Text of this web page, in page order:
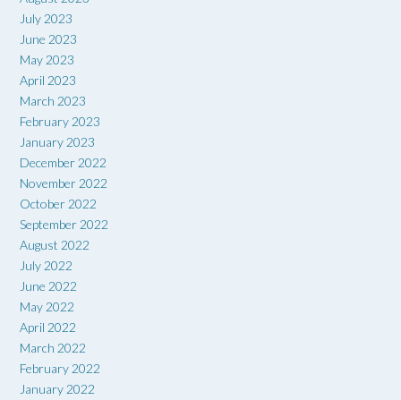
July 2023
June 2023
May 2023
April 2023
March 2023
February 2023
January 2023
December 2022
November 2022
October 2022
September 2022
August 2022
July 2022
June 2022
May 2022
April 2022
March 2022
February 2022
January 2022